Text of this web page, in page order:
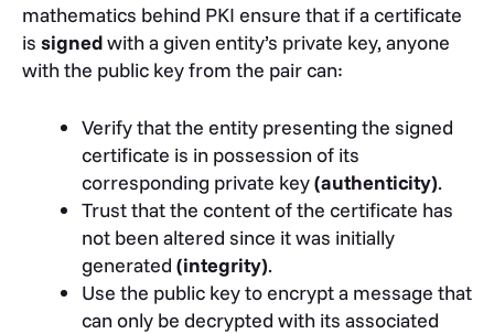
mathematics behind PKI ensure that if a certificate
is signedwith a given entity’s private key, anyone
with the public key from the pair can:
Verify that the entity presenting the signed
certificate is in possession of its
corresponding private key(authenticity).
Trust that the content of the certificate has
not been altered since it was initially
generated (integrity).
Use the public key to encrypt a message that
can only be decrypted with its associated